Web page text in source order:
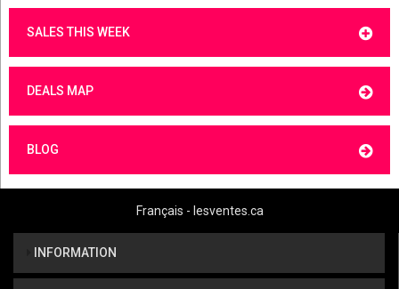
SALES THIS WEEK
DEALS MAP
BLOG
Français - lesventes.ca
INFORMATION